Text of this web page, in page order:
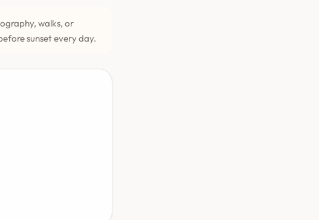
walks, or
sunset every day.